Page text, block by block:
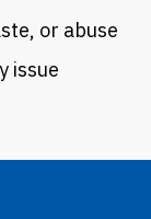
or abuse
issue